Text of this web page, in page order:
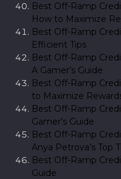
Best Off-Ramp
How to Maximize
Best Off-Ramp
Efficient Tips
Best Off-Ramp
A Gamer’s Guide
Best Off-Ramp
to Maximize
Best Off-Ramp
Gamer’s Guide
Best Off-Ramp
Anya Petrova’s Top
Best Off-Ramp
Guide